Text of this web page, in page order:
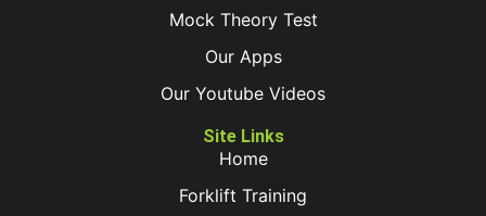
Mock Theory Test
Our Apps
Our Youtube Videos
Site Links
Home
Forklift Training